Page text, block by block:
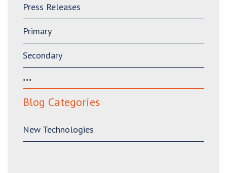
Press Releases
Primary
Secondary
***
Blog Categories
New Technologies